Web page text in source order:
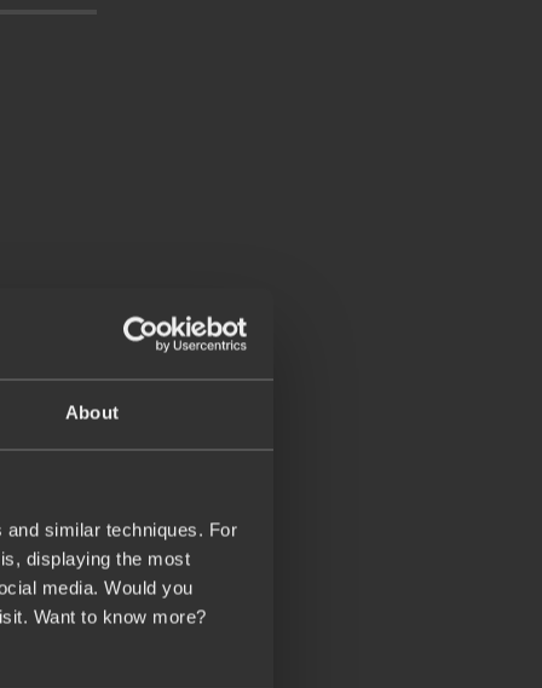
About
similar techniques. For
displaying the most
media. Would you
Want to know more?